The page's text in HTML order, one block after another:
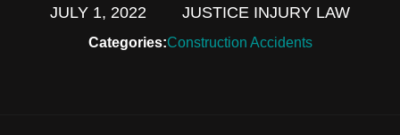
JULY 1, 2022 JUSTICE INJURY LAW
Categories:Construction Accidents